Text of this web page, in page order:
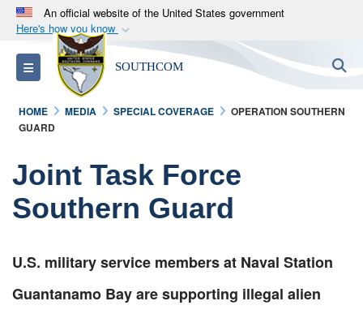
An official website of the United States government
Here's how you know
Official websites use .mil
A.milwebsite belongs to an official U.S.
Department of Defense organization in the United
States.
Secure .mil websites use HTTPS
Alock ( )or https://means you’ve safely
connected to the .mil website. Share sensitive
Toggle navigation SOUTHCOM
HOME MEDIA SPECIAL COVERAGE
OPERATION SOUTHERN
GUARD
Joint Task Force
Southern Guard
U.S. military service members at Naval Station
Guantanamo Bay are supporting illegal alien